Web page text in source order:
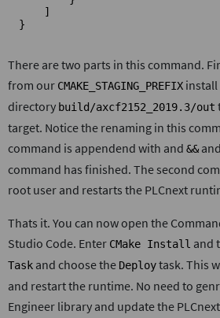
}
There are two parts in this command.
from our CMAKE_STAGING_PREFIX install
directory build/axcf2152_2019.3/out
target. Notice the renaming in this
command is appendend with and &&
command has finished. The second
root user and restarts the PLCnext
Thats it. You can now open the
Studio Code. Enter CMake Install and
Task and choose the Deploytask. This
and restart the runtime. No need to
Engineer library and update the